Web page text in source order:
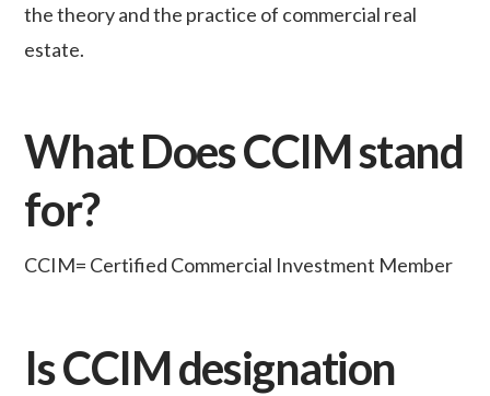
the theory and the practice of commercial real
estate.
What Does CCIM stand
for?
CCIM= Certified Commercial Investment Member
Is CCIM designation